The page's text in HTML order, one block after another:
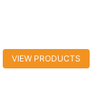
VIEW PRODUCTS